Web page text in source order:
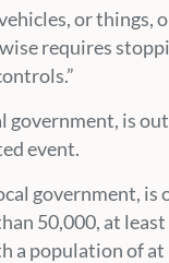
or things,
requires
government, is
event.
government,
50,000, at
a population of